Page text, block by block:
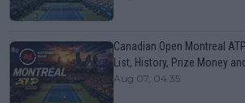
Canadian Open Montreal
List, History, Prize Money
Aug 07, 04:35